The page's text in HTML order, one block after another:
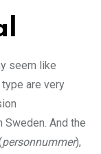
seem like
are very
Sweden. And the
personnummer),